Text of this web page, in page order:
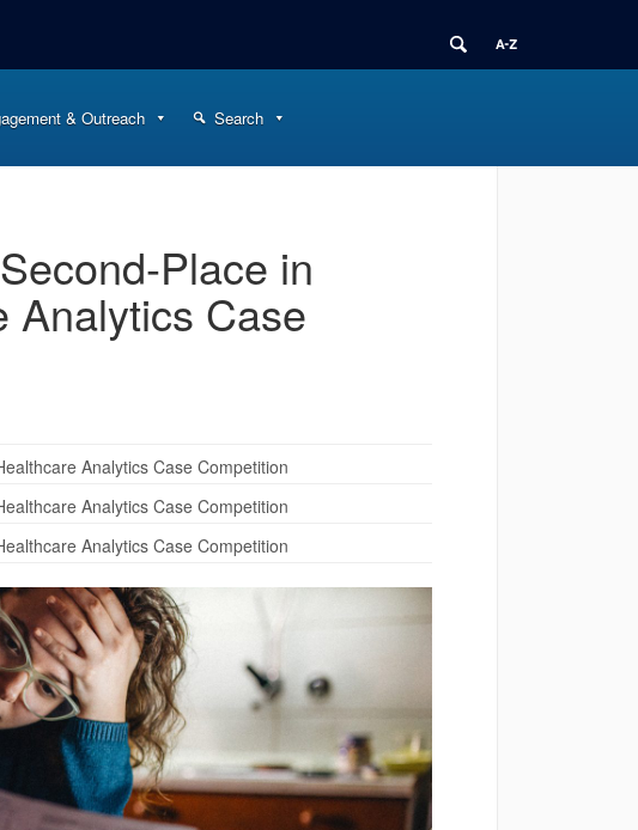
& Outreach Search
Place in
Analytics Case
Analytics Case Competition
Analytics Case Competition
Analytics Case Competition